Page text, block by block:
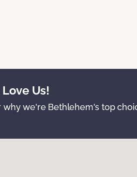
Us!
why we're Bethlehem's top